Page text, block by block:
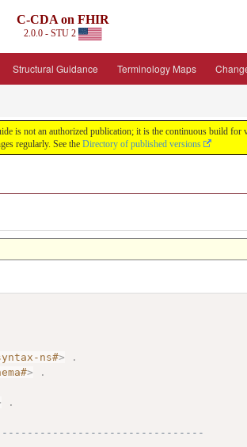
C-CDA on FHIR
2.0.0 - STU 2
Structural Guidance Terminology Maps
is not an authorized publication; it is the continuous build
regularly. See the Directory of published versions
ns#>
.
>
.
.